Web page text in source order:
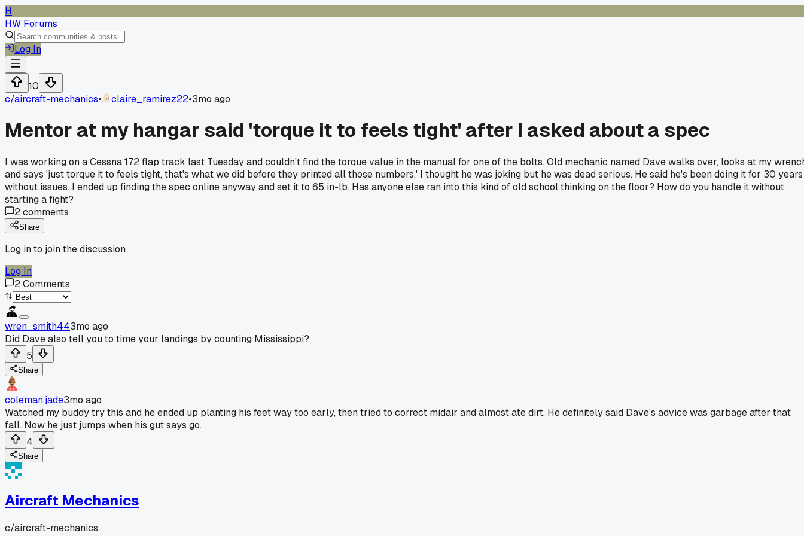
H
HW Forums
Log In
10
c/aircraft-mechanics• claire_ramirez22•3mo ago
Mentor at my hangar said 'torque it to feels tight' after I asked about a spec
I was working on a Cessna 172 flap track last Tuesday and couldn't find the torque value in the manual for one of the bolts. Old mechanic named Dave walks over, looks at my
and says 'just torque it to feels tight, that's what we did before they printed all those numbers.' I thought he was joking but he was dead serious. He said he's been doing it for 30 years
without issues. I ended up finding the spec online anyway and set it to 65 in-lb. Has anyone else ran into this kind of old school thinking on the floor? How do you handle it without
starting a fight?
2comments
Share
Log in to join the discussion
Log In
2Comments
wren_smith443mo ago
Did Dave also tell you to time your landings by counting Mississippi?
5
Share
coleman.jade3mo ago
Watched my buddy try this and he ended up planting his feet way too early, then tried to correct midair and almost ate dirt. He definitely said Dave's advice was garbage after that
fall. Now he just jumps when his gut says go.
4
Share
Aircraft Mechanics
c/aircraft-mechanics